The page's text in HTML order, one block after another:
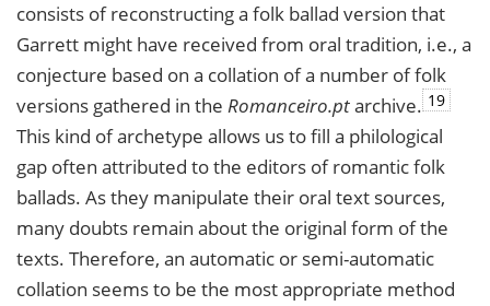
consists of reconstructing a folk ballad version that
Garrett might have received from oral tradition, i.e., a
conjecture based on a collation of a number of folk
versions gathered in the Romanceiro.ptarchive. 19
This kind of archetype allows us to fill a philological
gap often attributed to the editors of romantic folk
ballads. As they manipulate their oral text sources,
many doubts remain about the original form of the
texts. Therefore, an automatic or semi-automatic
collation seems to be the most appropriate method